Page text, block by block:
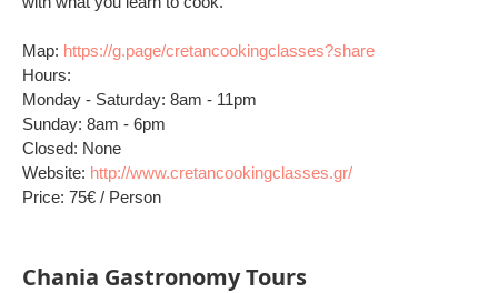
Map: https://g.page/cretancookingclasses?share
Hours:
Monday - Saturday: 8am - 11pm
Sunday: 8am - 6pm
Closed: None
Website: http://www.cretancookingclasses.gr/
Price: 75€ / Person
Chania Gastronomy Tours